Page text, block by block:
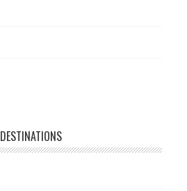
DESTINATIONS